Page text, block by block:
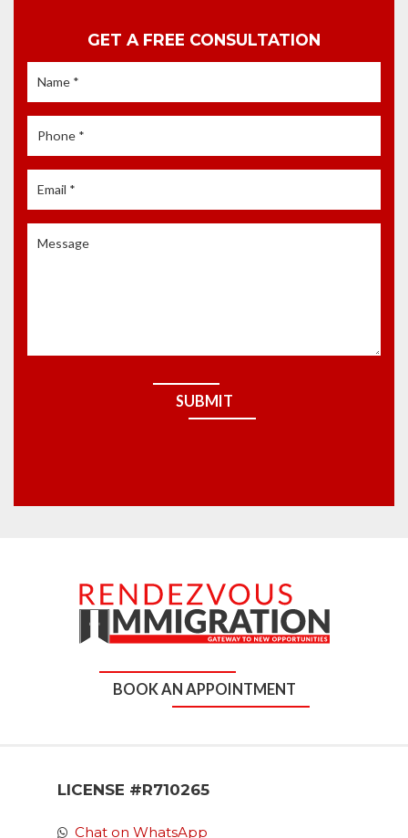
GET A FREE CONSULTATION
SUBMIT
BOOK AN APPOINTMENT
LICENSE #R710265
Chat on WhatsApp